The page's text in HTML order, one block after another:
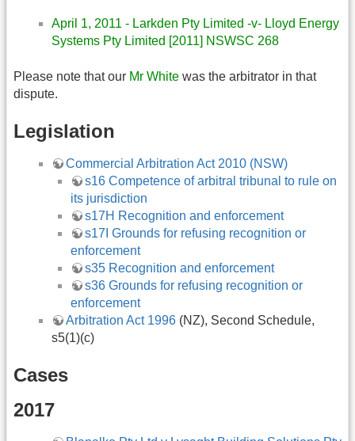
April 1, 2011 - Larkden Pty Limited -v- Lloyd Energy
Systems Pty Limited [2011] NSWSC 268
Please note that our Mr White was the arbitrator in that
dispute.
Legislation
Commercial Arbitration Act 2010 (NSW)
s16 Competence of arbitral tribunal to rule on
its jurisdiction
s17H Recognition and enforcement
s17I Grounds for refusing recognition or
enforcement
s35 Recognition and enforcement
s36 Grounds for refusing recognition or
enforcement
Arbitration Act 1996 (NZ), Second Schedule,
s5(1)(c)
Cases
2017